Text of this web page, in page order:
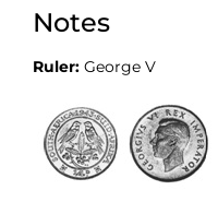
Notes
Ruler: George V